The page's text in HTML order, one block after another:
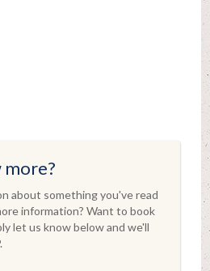
about something you've read
information? Want to book
let us know below and we'll